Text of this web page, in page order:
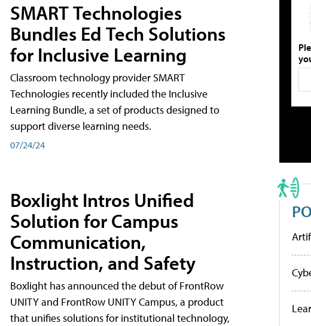
SMART Technologies
Bundles Ed Tech Solutions
for Inclusive Learning
Classroom technology provider SMART
Technologies recently included the Inclusive
Learning Bundle, a set of products designed to
support diverse learning needs.
07/24/24
Boxlight Intros Unified
Solution for Campus
Communication,
Instruction, and Safety
Boxlight has announced the debut of FrontRow
UNITY and FrontRow UNITY Campus, a product
that unifies solutions for institutional technology,